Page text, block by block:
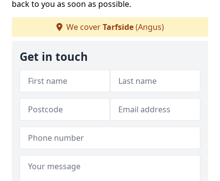
back to you as soon as possible.
We coverTarfside(Angus)
Get in touch